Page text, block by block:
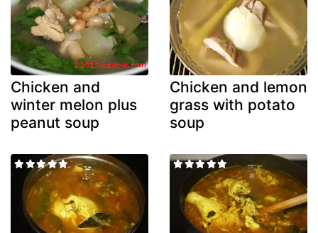
Chicken and
winter melon plus
peanut soup
Chicken and lemon
grass with potato
soup